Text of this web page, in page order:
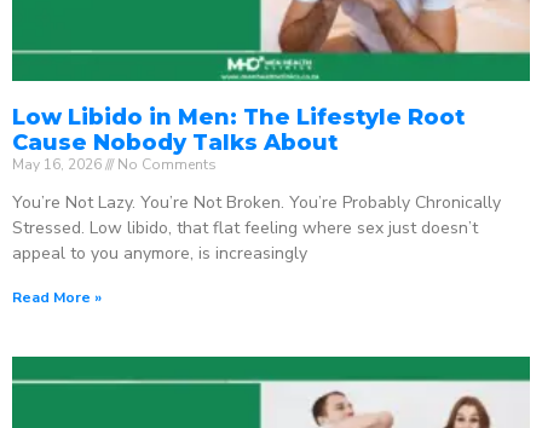
Low Libido in Men: The Lifestyle Root
Cause Nobody Talks About
May 16, 2026 No Comments
You’re Not Lazy. You’re Not Broken. You’re Probably Chronically
Stressed. Low libido, that flat feeling where sex just doesn’t
appeal to you anymore, is increasingly
Read More »